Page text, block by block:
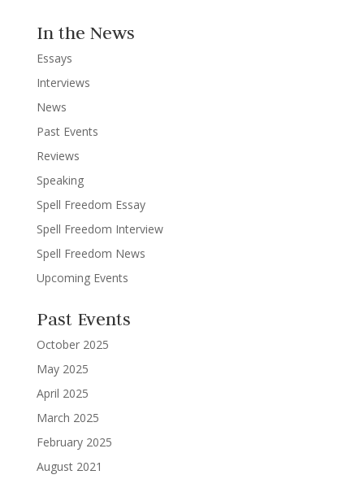
In the News
Essays
Interviews
News
Past Events
Reviews
Speaking
Spell Freedom Essay
Spell Freedom Interview
Spell Freedom News
Upcoming Events
Past Events
October 2025
May 2025
April 2025
March 2025
February 2025
August 2021